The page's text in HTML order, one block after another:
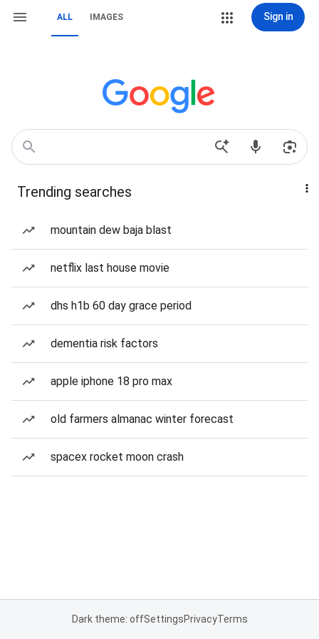
ALL IMAGES Sign in
Trending searches
mountain dew baja blast
netflix last house movie
dhs h1b 60 day grace period
dementia risk factors
apple iphone 18 pro max
old farmers almanac winter forecast
spacex rocket moon crash
Dark theme: offSettingsPrivacyTerms